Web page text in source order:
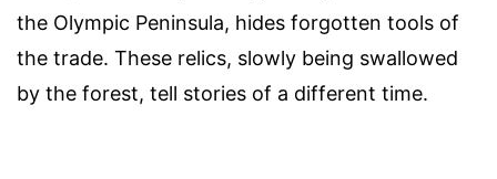
the Olympic Peninsula, hides forgotten tools of
the trade. These relics, slowly being swallowed
by the forest, tell stories of a different time.